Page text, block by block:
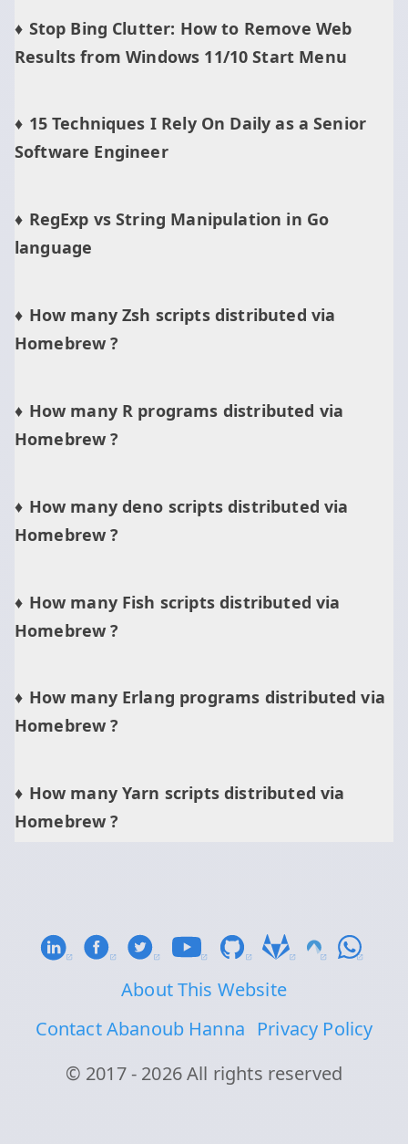
Stop Bing Clutter: How to Remove Web
Results from Windows 11/10 Start Menu
15 Techniques I Rely On Daily as a Senior
Software Engineer
RegExp vs String Manipulation in Go
language
How many Zsh scripts distributed via
Homebrew ?
How many R programs distributed via
Homebrew ?
How many deno scripts distributed via
Homebrew ?
How many Fish scripts distributed via
Homebrew ?
How many Erlang programs distributed via
Homebrew ?
How many Yarn scripts distributed via
Homebrew ?
About This Website
Contact Abanoub Hanna Privacy Policy
© 2017 - 2026 All rights reserved